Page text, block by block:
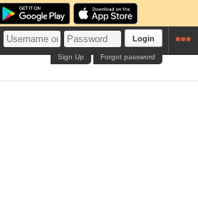
Login
Forgot password
Sign Up